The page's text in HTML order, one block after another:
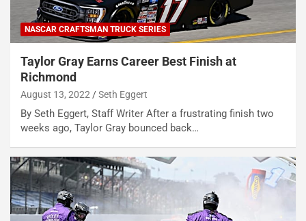
NASCAR CRAFTSMAN TRUCK SERIES
Taylor Gray Earns Career Best Finish at
Richmond
August 13, 2022 Seth Eggert
By Seth Eggert, Staff Writer After a frustrating finish two
weeks ago, Taylor Gray bounced back…